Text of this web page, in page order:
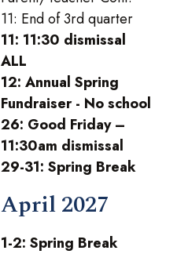
11: End of 3rd quarter
11: 11:30 dismissal
ALL
12: Annual Spring
Fundraiser - No school
26: Good Friday –
11:30am dismissal
29-31: Spring Break
April 2027
1-2: Spring Break